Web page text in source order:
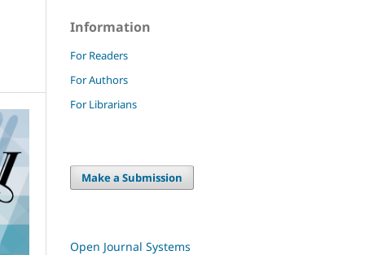
Information
For Readers
For Authors
For Librarians
Make a Submission
Open Journal Systems